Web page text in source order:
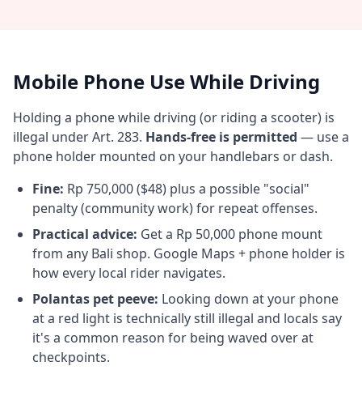
Mobile Phone Use While Driving
Holding a phone while driving (or riding a scooter) is
illegal under Art. 283. Hands-free is permitted — use a
phone holder mounted on your handlebars or dash.
Fine: Rp 750,000 ($48) plus a possible "social"
penalty (community work) for repeat offenses.
Practical advice: Get a Rp 50,000 phone mount
from any Bali shop. Google Maps + phone holder is
how every local rider navigates.
Polantas pet peeve: Looking down at your phone
at a red light is technically still illegal and locals say
it's a common reason for being waved over at
checkpoints.